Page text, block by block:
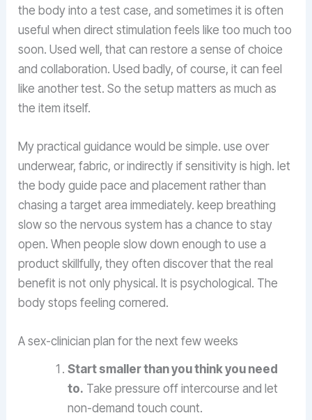
the body into a test case, and sometimes it is often
useful when direct stimulation feels like too much too
soon. Used well, that can restore a sense of choice
and collaboration. Used badly, of course, it can feel
like another test. So the setup matters as much as
the item itself.
My practical guidance would be simple. use over
underwear, fabric, or indirectly if sensitivity is high. let
the body guide pace and placement rather than
chasing a target area immediately. keep breathing
slow so the nervous system has a chance to stay
open. When people slow down enough to use a
product skillfully, they often discover that the real
benefit is not only physical. It is psychological. The
body stops feeling cornered.
A sex-clinician plan for the next few weeks
Start smaller than you think you need
to. Take pressure off intercourse and let
non-demand touch count.